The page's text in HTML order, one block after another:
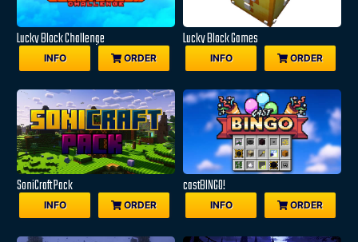
Lucky Block Challenge
INFO ORDER
Lucky Block Games
INFO ORDER
SoniCraft Pack
INFO ORDER
castBINGO!
INFO ORDER